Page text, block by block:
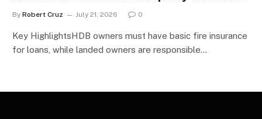
By Robert Cruz July 21, 2026 0
Key HighlightsHDB owners must have basic fire insurance
for loans, while landed owners are responsible…